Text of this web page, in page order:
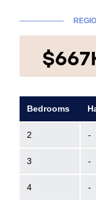
Bedrooms
2 -
3 -
4 -